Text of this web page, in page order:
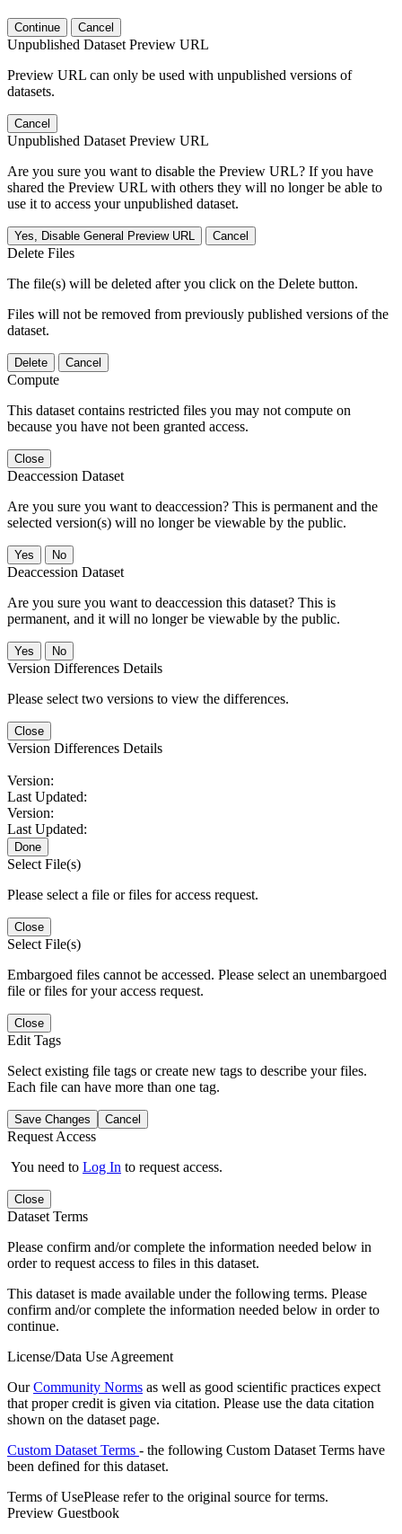
Continue Cancel
Unpublished Dataset Preview URL
Preview URL can only be used with unpublished versions of
datasets.
Cancel
Unpublished Dataset Preview URL
Are you sure you want to disable the Preview URL? If you have
shared the Preview URL with others they will no longer be able to
use it to access your unpublished dataset.
Yes, Disable General Preview URL Cancel
Delete Files
The file(s) will be deleted after you click on the Delete button.
Files will not be removed from previously published versions of the
dataset.
Delete Cancel
Compute
This dataset contains restricted files you may not compute on
because you have not been granted access.
Close
Deaccession Dataset
Are you sure you want to deaccession? This is permanent and the
selected version(s) will no longer be viewable by the public.
No
Deaccession Dataset
Are you sure you want to deaccession this dataset? This is
permanent, and it will no longer be viewable by the public.
No
Version Differences Details
Please select two versions to view the differences.
Close
Version Differences Details
Version:
Last Updated:
Version:
Last Updated:
Done
Select File(s)
Please select a file or files for access request.
Close
Select File(s)
Embargoed files cannot be accessed. Please select an unembargoed
file or files for your access request.
Close
Edit Tags
Select existing file tags or create new tags to describe your files.
Each file can have more than one tag.
Save Changes Cancel
Request Access
You need to Log In to request access.
Close
Dataset Terms
Please confirm and/or complete the information needed below in
order to request access to files in this dataset.
This dataset is made available under the following terms. Please
confirm and/or complete the information needed below in order to
continue.
License/Data Use Agreement
OurCommunity Norms as well as good scientific practices expect
that proper credit is given via citation. Please use the data citation
shown on the dataset page.
Custom Dataset Terms - the following Custom Dataset Terms have
been defined for this dataset.
Terms of UsePlease refer to the original source for terms.
Preview Guestbook